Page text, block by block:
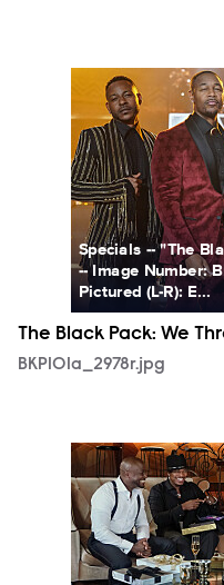
BKP101a_2978r.jpg
Specials -- "The
-- Image Number:
Pictured (L-R): E...
The Black Pack: We
BKP101a_2978r.jpg
BKP101a_2206r.jpg